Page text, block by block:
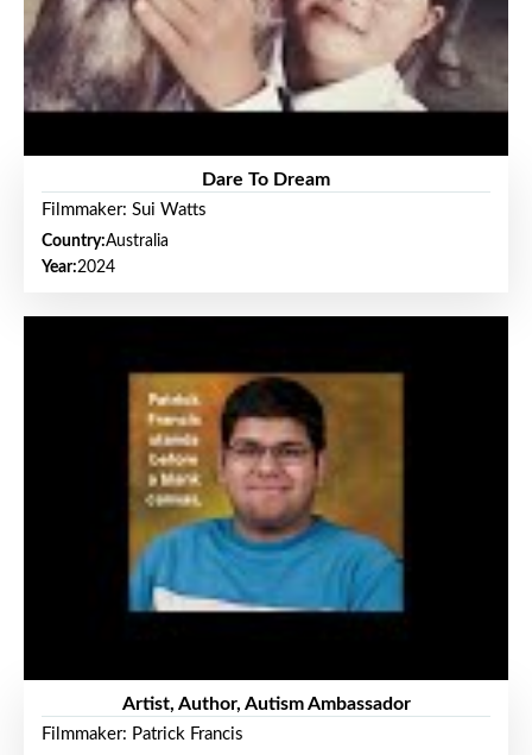
Dare To Dream
Filmmaker: Sui Watts
Country:Australia
Year:2024
Artist, Author, Autism Ambassador
Filmmaker: Patrick Francis